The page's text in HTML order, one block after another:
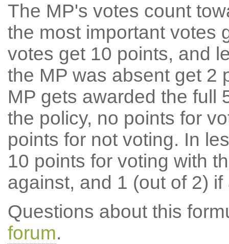
The MP's votes count
the most important votes
votes get 10 points, and
the MP was absent get 2
MP gets awarded the full
the policy, no points for
points for not voting. In
10 points for voting with
against, and 1 (out of 2) if
Questions about this
forum.